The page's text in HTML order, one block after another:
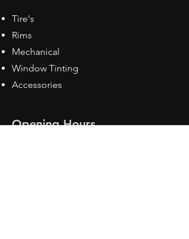
Tire's
Rims
Mechanical
Window Tinting
Accessories
Opening Hours